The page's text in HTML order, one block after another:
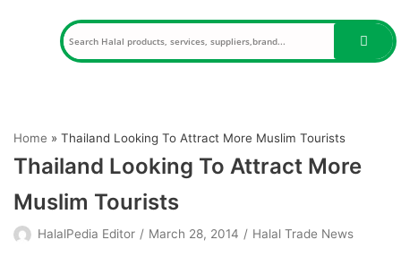
Home » Thailand Looking To Attract More Muslim Tourists
Thailand Looking To Attract More
Muslim Tourists
HalalPedia Editor March 28, 2014 Halal Trade News